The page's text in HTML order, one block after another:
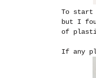
To start
but I
of
If any